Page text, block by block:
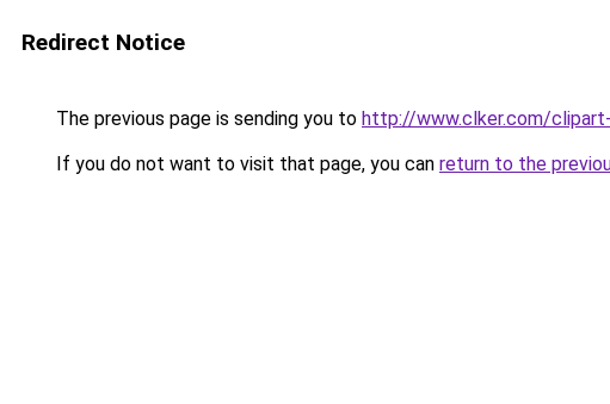
Redirect Notice
The previous page is sending you to http://www.clker.com/
If you do not want to visit that page, you can return to the